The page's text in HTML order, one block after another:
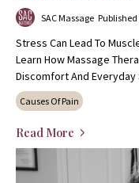
SAC Massage
Stress Can Lead To
Learn How Massage
Discomfort And Everyday
Causes Of Pain
Read More